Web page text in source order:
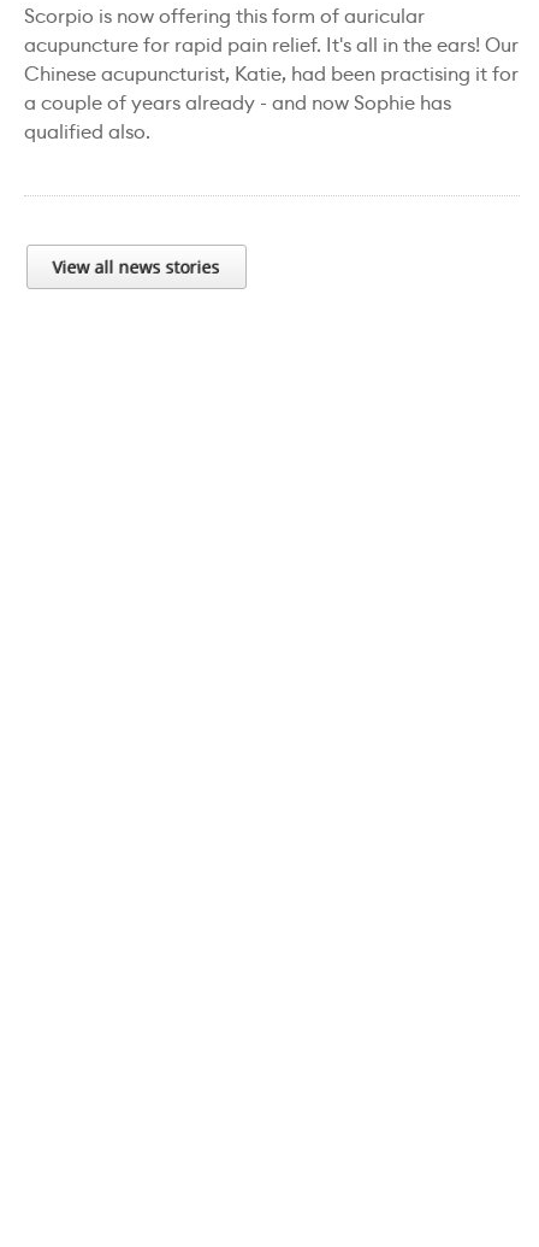
Scorpio is now offering this form of auricular
acupuncture for rapid pain relief. It's all in the ears! Our
Chinese acupuncturist, Katie, had been practising it for
a couple of years already - and now Sophie has
qualified also.
View all news stories